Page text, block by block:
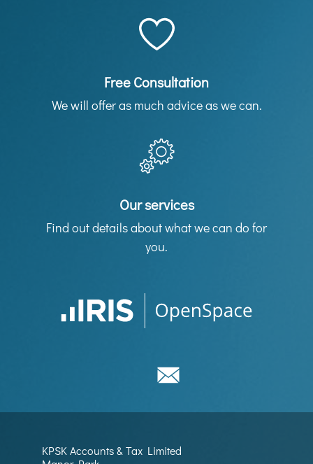
Free Consultation
We will offer as much advice as we can.
Our services
Find out details about what we can do for
you.
KPSK Accounts & Tax Limited